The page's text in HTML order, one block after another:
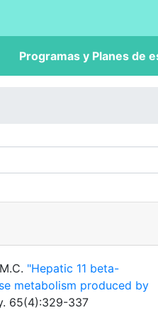
Programas y Planes de
"Hepatic 11 beta-
metabolism produced by
65(4):329-337